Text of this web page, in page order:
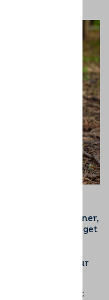
problems.
loved. As an owner,
get dressed, and get
mental
as well as
that’ll
calm your
some people that